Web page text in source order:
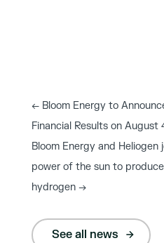
See all news
←Bloom Energy to
Financial Results on August
Bloom Energy and
power of the sun to
hydrogen →